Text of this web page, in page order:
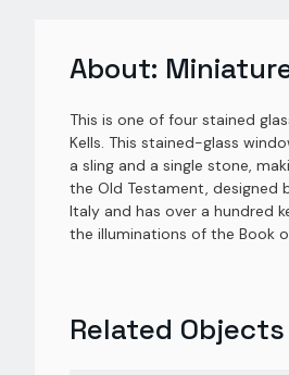
About:
This is one of four stained
Kells. This stained-glass
a sling and a single stone,
the Old Testament, designed
Italy and has over a hundred
the illuminations of the Book
Related Objects